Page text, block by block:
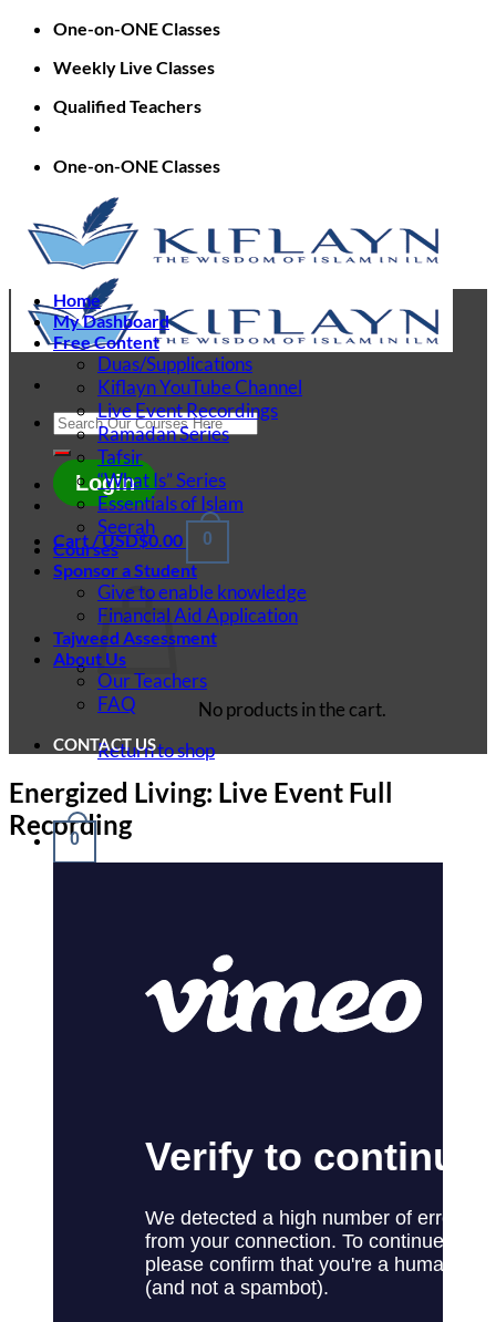
Skip
content
One-on-ONE Classes
Weekly Live Classes
Qualified Teachers
One-on-ONE Classes
Search
for:
Login
Cart /USD$0.00 0
No products in the cart.
Return to shop
0
No products in the cart.
Home
My Dashboard
Free Content
Duas/Supplications
Kiflayn YouTube Channel
Live Event Recordings
Ramadan Series
Tafsir
“What Is” Series
Essentials of Islam
Seerah
Courses
Sponsor a Student
Give to enable knowledge
Financial Aid Application
Tajweed Assessment
About Us
Our Teachers
FAQ
CONTACT US
Energized Living: Live Event Full
Recording